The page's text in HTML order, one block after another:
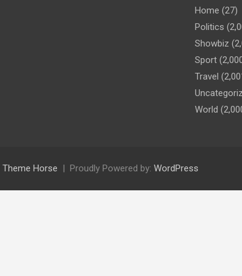
Home (27)
Politics
Showbiz
Sport
Travel
World
Theme Horse Proudly Powered by: WordPress